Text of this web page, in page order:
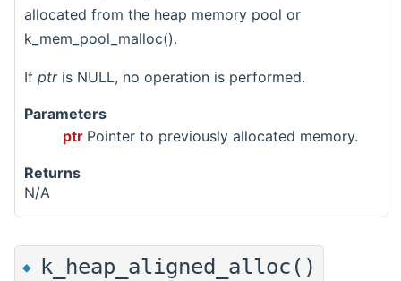
allocated from the heap memory pool or
k_mem_pool_malloc().
If ptris NULL, no operation is performed.
Parameters
ptr Pointer to previously allocated memory.
Returns
N/A
◆ k_heap_aligned_alloc()